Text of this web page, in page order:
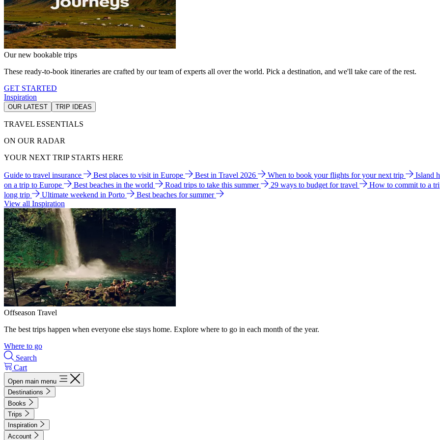
Our new bookable trips
These ready-to-book itineraries are crafted by our team of experts all over the world. Pick a destination, and we'll take care of the rest.
GET STARTED
Inspiration
OUR LATEST TRIP IDEAS
TRAVEL ESSENTIALS
ON OUR RADAR
YOUR NEXT TRIP STARTS HERE
Guide to travel insurance Best places to visit in Europe Best in Travel 2026 When to book your flights for your next trip
Island
on a trip to Europe
Best beaches in the world Road trips to take this summer 29 ways to budget for travel
How to commit to a
long trip
Ultimate weekend in Porto
Best beaches for summer
View all Inspiration
Offseason Travel
The best trips happen when everyone else stays home. Explore where to go in each month of the year.
Where to go
Search
Cart
Open main menu
Destinations
Books
Trips
Inspiration
Account